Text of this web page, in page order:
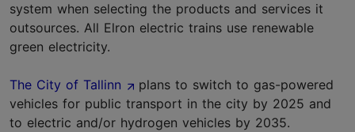
system when selecting the products and services it
outsources. All Elron electric trains use renewable
green electricity.
The City of Tallinn
plans to switch to gas-powered
vehicles for public transport in the city by 2025 and
to electric and/or hydrogen vehicles by 2035.